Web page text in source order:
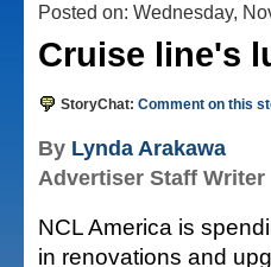
Posted on: Wednesday,
Cruise line's
StoryChat: Comment on this
By Lynda Arakawa
Advertiser Staff Writer
NCL America is
in renovations and